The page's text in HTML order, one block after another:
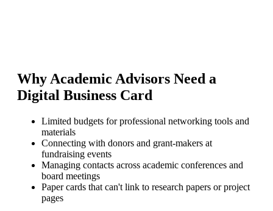
Why Academic Advisors Need a
Digital Business Card
Limited budgets for professional networking tools and
materials
Connecting with donors and grant-makers at
fundraising events
Managing contacts across academic conferences and
board meetings
Paper cards that can't link to research papers or project
pages